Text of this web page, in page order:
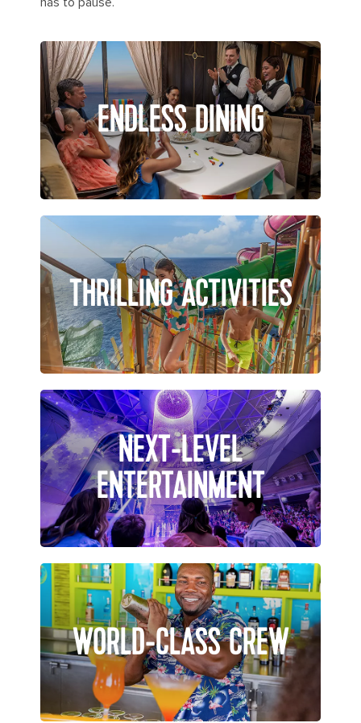
ENDLESS DINING
THRILLING ACTIVITIES
NEXT-LEVEL
ENTERTAINMENT
WORLD-CLASS CREW